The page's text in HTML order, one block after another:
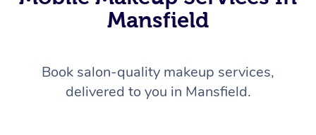
Mansfield
Book salon-quality makeup services,
delivered to you in Mansfield.